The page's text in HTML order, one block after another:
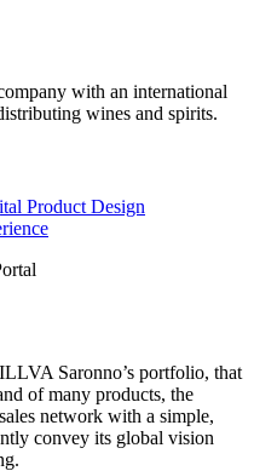
with an international
wines and spirits.
Product Design
Saronno’s portfolio, that
of many products, the
network with a simple,
convey its global vision